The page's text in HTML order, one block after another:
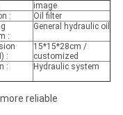
image
:
Oil filter
:
General hydraulic oil
:
15*15*28cm /
customized
: Hydraulic system
reliable